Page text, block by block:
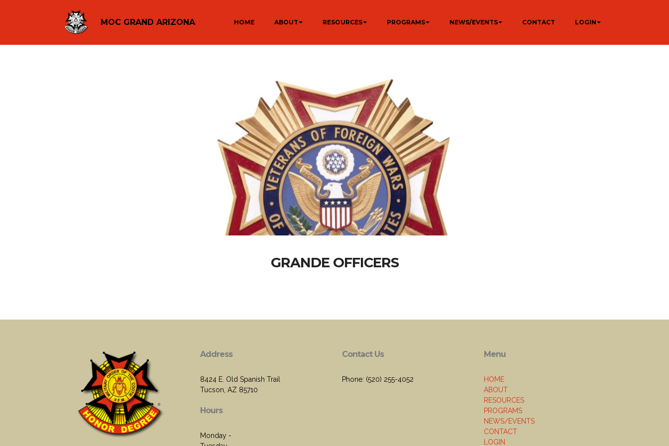
MOC GRAND ARIZONA HOME ABOUT RESOURCES PROGRAMS NEWS/EVENTS CONTACT LOGIN
GRANDE OFFICERS
Address
8424 E. Old Spanish Trail
Tucson, AZ 85710
Hours
Monday -
Contact Us
Phone: (520) 255-4052
Menu
HOME
ABOUT
RESOURCES
PROGRAMS
NEWS/EVENTS
CONTACT
LOGIN